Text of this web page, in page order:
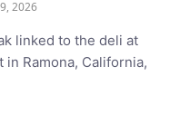
2026
linked to the deli at
in Ramona, California,